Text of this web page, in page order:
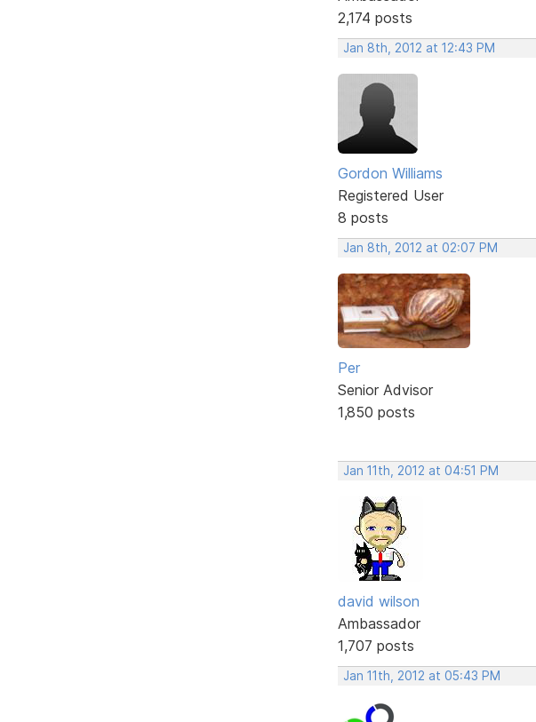
2,174 posts
Jan 8th, 2012 at 12:43 PM
Gordon Williams
Registered User
8 posts
Jan 8th, 2012 at 02:07 PM
Per
Senior Advisor
1,850 posts
Jan 11th, 2012 at 04:51 PM
david wilson
Ambassador
1,707 posts
Jan 11th, 2012 at 05:43 PM